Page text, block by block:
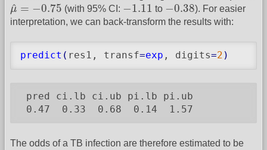
^
μ = −0.75
μ^=−0.75 (with 95% CI: −1.11
1.11 to −0.38
0.38). For easier
interpretation, we can back-transform the results with:
predict ( res1, transf=exp , digits=2 )
pred ci.lb ci.ub pi.lb pi.ub
0.47  0.33  0.68  0.14  1.57
The odds of a TB infection are therefore estimated to be